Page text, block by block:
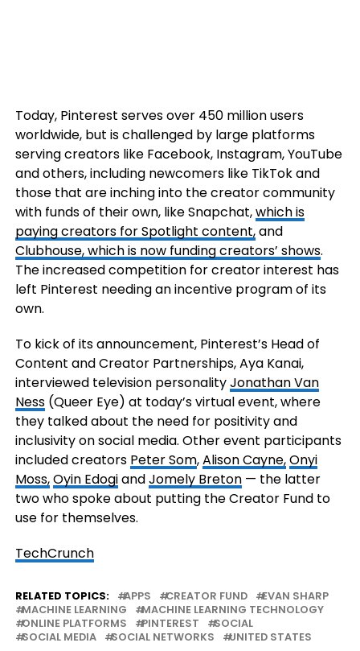
Today, Pinterest serves over 450 million users
worldwide, but is challenged by large platforms
serving creators like Facebook, Instagram, YouTube
and others, including newcomers like TikTok and
those that are inching into the creator community
with funds of their own, like Snapchat,which is
paying creators for Spotlight content,and
Clubhouse, which is now funding creators’ shows.
The increased competition for creator interest has
left Pinterest needing an incentive program of its
own.
To kick of its announcement, Pinterest’s Head of
Content and Creator Partnerships, Aya Kanai,
interviewed television personalityJonathan Van
Ness(Queer Eye) at today’s virtual event, where
they talked about the need for positivity and
inclusivity on social media. Other event participants
included creators Peter Som,Alison Cayne,Onyi
Moss,Oyin EdogiandJomely Breton— the latter
two who spoke about putting the Creator Fund to
use for themselves.
TechCrunch
RELATED TOPICS: APPS CREATOR FUND
EVAN SHARP
MACHINE LEARNING
MACHINE LEARNING TECHNOLOGY
ONLINE PLATFORMS
PINTEREST
SOCIAL
SOCIAL MEDIA
SOCIAL NETWORKS UNITED STATES